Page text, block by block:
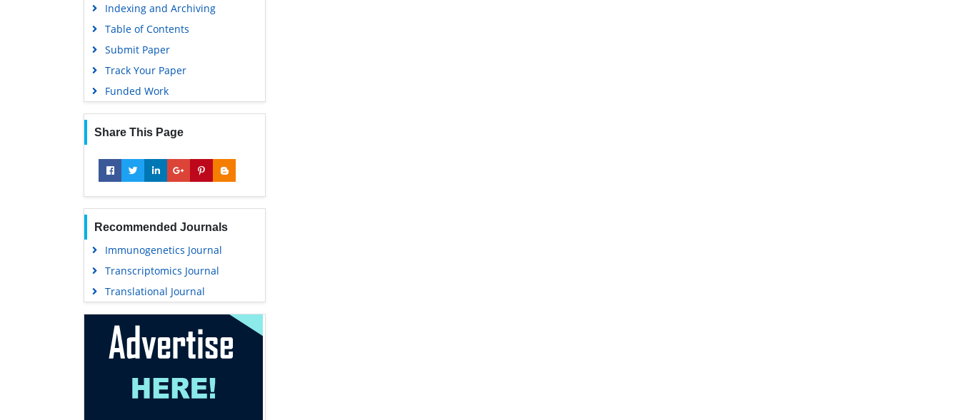
Publons
MIAR
University Grants Commission
Geneva Foundation for Medical
Education and Research
Euro Pub
Google Scholar
Indexing and Archiving
Table of Contents
Submit Paper
Track Your Paper
Funded Work
Share This Page
Recommended Journals
Immunogenetics Journal
Transcriptomics Journal
Translational Journal